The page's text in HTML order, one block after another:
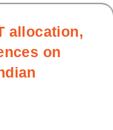
allocation,
on